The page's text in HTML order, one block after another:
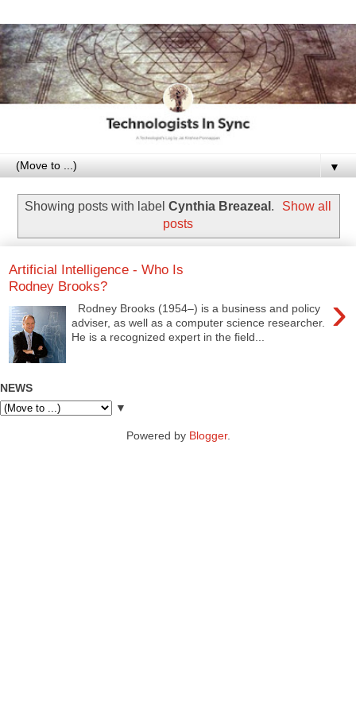
▼
Showing posts with label Cynthia Breazeal .
Show all
posts
Artificial Intelligence - Who Is
Rodney Brooks?
›
Rodney Brooks (1954–) is a business and policy
adviser, as well as a computer science researcher.
He is a recognized expert in the field...
NEWS
▼
Powered by Blogger.